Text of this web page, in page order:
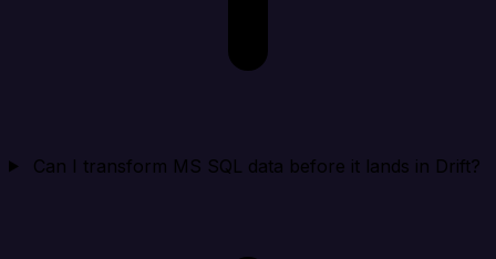
Can I transform MS SQL data before it lands in Drift?